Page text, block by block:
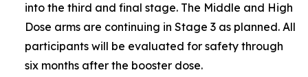
into the third and final stage. The Middle and High
Dose arms are continuing in Stage 3 as planned. All
participants will be evaluated for safety through
six months after the booster dose.